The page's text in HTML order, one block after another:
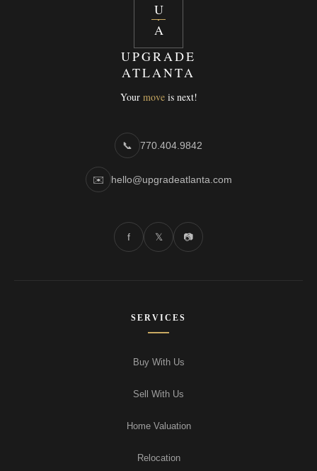
U
A
UPGRADE
ATLANTA
Your moveis next!
📞 770.404.9842
✉️ hello@upgradeatlanta.com
f 𝕏 📷
SERVICES
Buy With Us
Sell With Us
Home Valuation
Relocation